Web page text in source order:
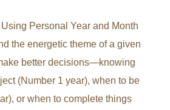
Using Personal Year and Month
the energetic theme of a given
better decisions—knowing
(Number 1 year), when to be
or when to complete things